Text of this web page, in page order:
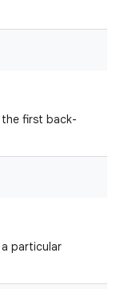
first back-
particular